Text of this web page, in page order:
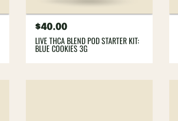
Regular
price
$40.00
LIVE THCA BLEND POD STARTER KIT:
BLUE COOKIES 3G